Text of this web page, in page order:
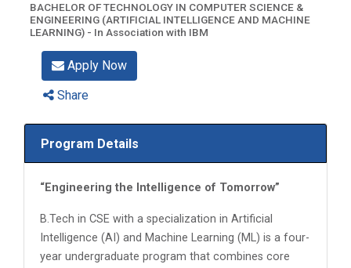
BACHELOR OF TECHNOLOGY IN COMPUTER SCIENCE &
ENGINEERING (ARTIFICIAL INTELLIGENCE AND MACHINE
LEARNING) - In Association with IBM
Apply Now
Share
Program Details
“Engineering the Intelligence of Tomorrow”
B.Tech in CSE with a specialization in Artificial
Intelligence (AI) and Machine Learning (ML) is a four-
year undergraduate program that combines core